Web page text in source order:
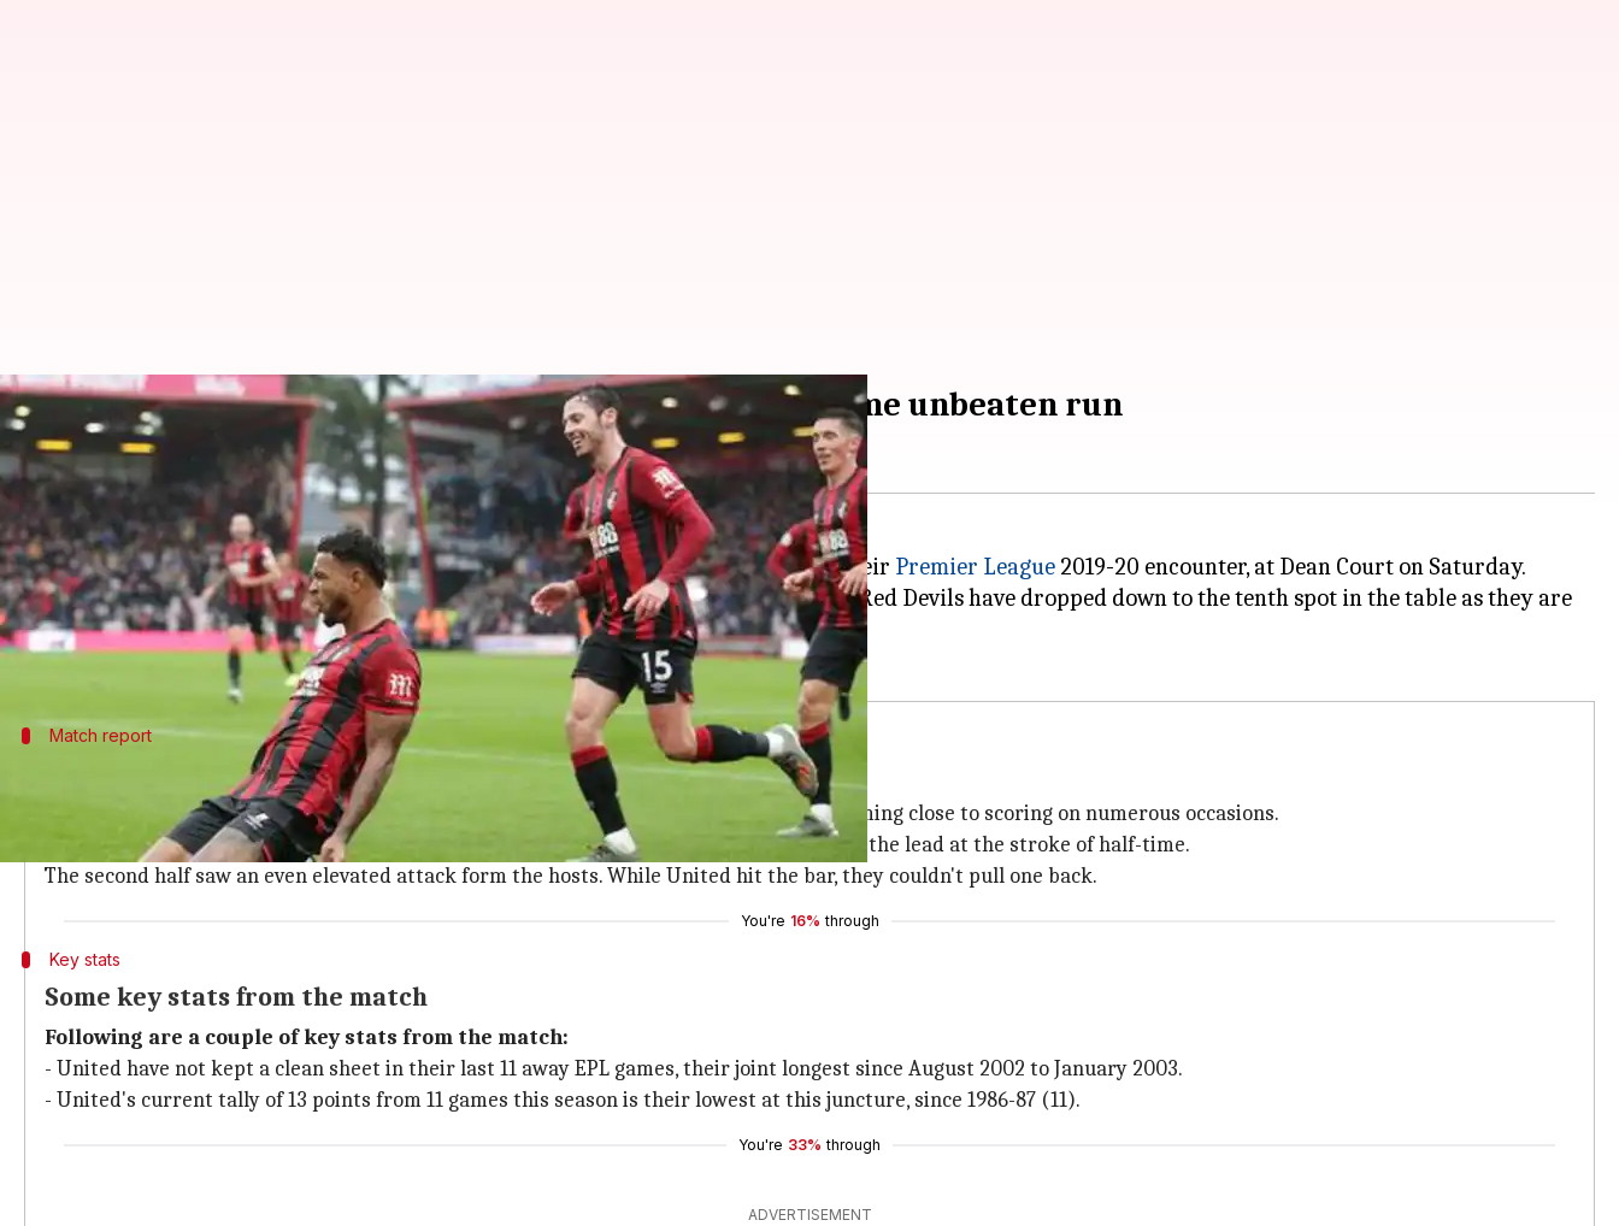
Premier League: Bournemouth end United's three-game unbeaten run
By Ayush Gupta 08:52 pm
What's the story
Minnows Bournemouth edged past former championsManchester United1-0, in their Premier League 2019-20 encounter, at Dean Court on Saturday.
The home team ended United's three-game unbeaten run, across competitions. The Red Devils have dropped down to the tenth spot in the table as they are
16 points below league leaders Liverpool.
Match report
How did the match unfold?
Since the opening whistle of the game, both the teams showed the real intensity and coming close to scoring on numerous occasions.
However, United's sloppy defense once again cost them, as Joshua King earned the hosts the lead at the stroke of half-time.
The second half saw an even elevated attack form the hosts. While United hit the bar, they couldn't pull one back.
You're 16% through
Key stats
Some key stats from the match
Following are a couple of key stats from the match:
- United have not kept a clean sheet in their last 11 away EPL games, their joint longest since August 2002 to January 2003.
- United's current tally of 13 points from 11 games this season is their lowest at this juncture, since 1986-87 (11).
You're 33% through
ADVERTISEMENT